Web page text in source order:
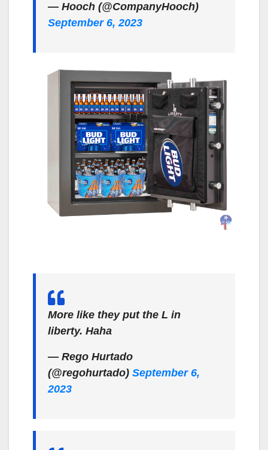
— Hooch (@CompanyHooch)
September 6, 2023
More like they put the L in
liberty. Haha
— Rego Hurtado
(@regohurtado) September 6,
2023